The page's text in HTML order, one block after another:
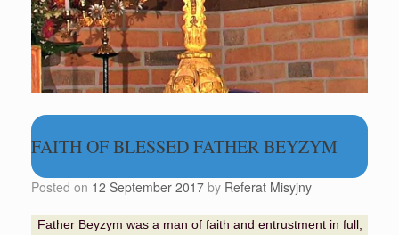
FAITH OF BLESSED FATHER BEYZYM
Posted on 12 September 2017 by Referat Misyjny
Father Beyzym was a man of faith and entrustment in full,